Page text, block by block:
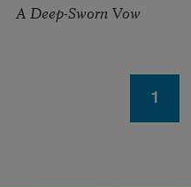
A Deep-Sworn Vow
Page
1